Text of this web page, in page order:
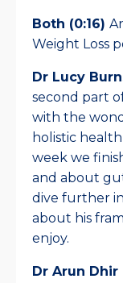
Both (0:16)
Weight Loss
Dr Lucy
second part
with the
holistic
week we
and about
dive further
about his
enjoy.
Dr Arun Dhir